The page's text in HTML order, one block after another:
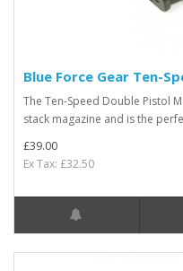
Blue Force Gear Ten-
The Ten-Speed Double Pistol
stack magazine and is the
£39.00
Ex Tax: £32.50